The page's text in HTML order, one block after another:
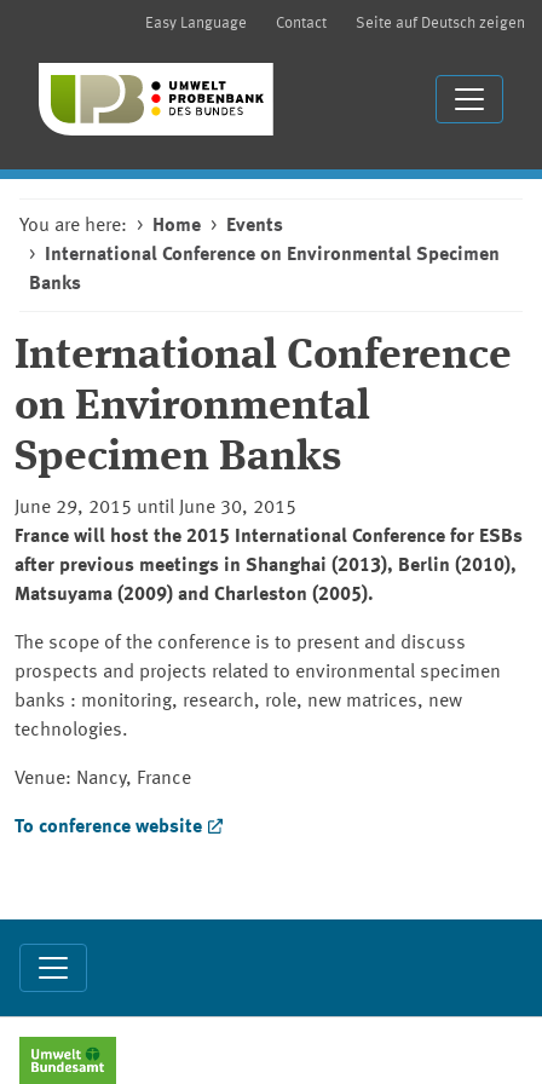
Easy Language Contact Seite auf Deutsch zeigen
You are here: Home
Events
International Conference on Environmental Specimen
Banks
International Conference
on Environmental
Specimen Banks
June 29, 2015 until June 30, 2015
France will host the 2015 International Conference for ESBs
after previous meetings in Shanghai (2013), Berlin (2010),
Matsuyama (2009) and Charleston (2005).
The scope of the conference is to present and discuss
prospects and projects related to environmental specimen
banks : monitoring, research, role, new matrices, new
technologies.
Venue: Nancy, France
To conference website